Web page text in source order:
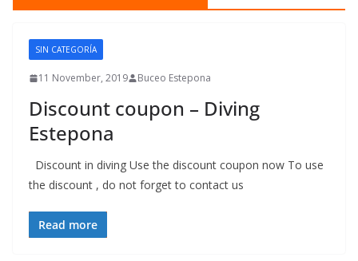
SIN CATEGORÍA
11 November, 2019 Buceo Estepona
Discount coupon – Diving
Estepona
Discount in diving Use the discount coupon now To use
the discount , do not forget to contact us
Read more